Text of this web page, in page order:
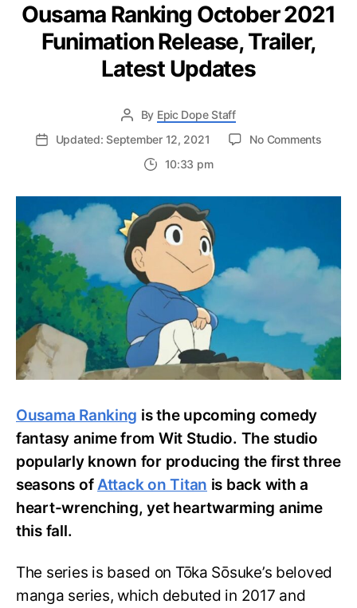
Ousama Ranking October 2021
Funimation Release, Trailer,
Latest Updates
By Epic Dope Staff
Updated: September 12, 2021
No Commentson
Latest
10:33 pm
Ousama Ranking is the upcoming comedy
fantasy anime from Wit Studio. The studio
popularly known for producing the first three
seasons ofAttack on Titan is back with a
heart-wrenching, yet heartwarming anime
this fall.
The series is based on Tōka Sōsuke’s beloved
manga series, which debuted in 2017 and